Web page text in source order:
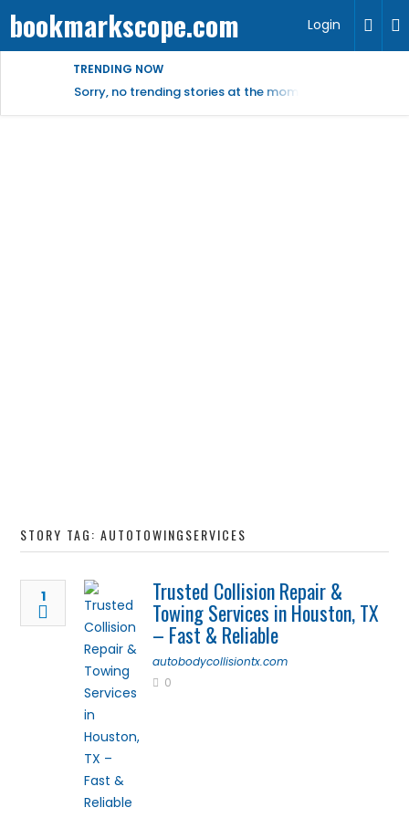
bookmarkscope.com Login
TRENDING NOW
Sorry, no trending stories at the moment.
STORY TAG: AUTOTOWINGSERVICES
1 Trusted Collision Repair &
Towing Services in Houston, TX
– Fast & Reliable
autobodycollisiontx.com
0